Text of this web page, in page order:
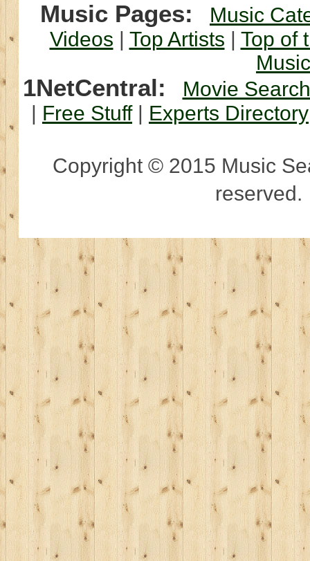
Music Pages:
Music
Videos | Top Artists | Top of
1NetCentral:
Movie Search
| Free Stuff| Experts Directory
Copyright © 2015 Music
reserved.